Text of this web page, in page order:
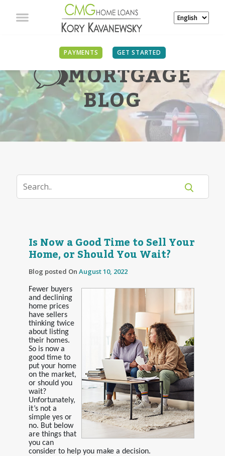
PAYMENTS GET STARTED
MORTGAGE
BLOG
Is Now a Good Time to Sell Your
Home, or Should You Wait?
Blog posted On August 10, 2022
Fewer buyers
and declining
home prices
have sellers
thinking twice
about listing
their homes.
So is now a
good time to
put your home
on the market,
or should you
wait?
Unfortunately,
it’s not a
simple yes or
no. But below
are things that
you can
consider to help you make a decision.